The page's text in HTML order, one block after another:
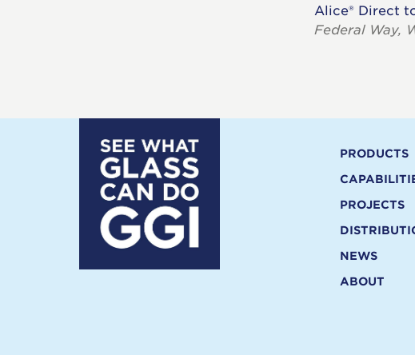
Alice® Direct
Federal Way,
PRODUCTS
PROJECTS
NEWS
ABOUT